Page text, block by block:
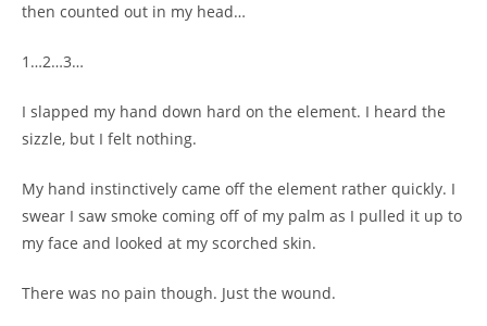
then counted out in my head…
1…2…3…
I slapped my hand down hard on the element. I heard the
sizzle, but I felt nothing.
My hand instinctively came off the element rather quickly. I
swear I saw smoke coming off of my palm as I pulled it up to
my face and looked at my scorched skin.
There was no pain though. Just the wound.